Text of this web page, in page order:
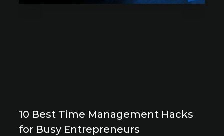
10 Best Time Management Hacks
for Busy Entrepreneurs